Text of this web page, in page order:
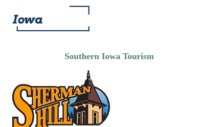
Southern Iowa Tourism